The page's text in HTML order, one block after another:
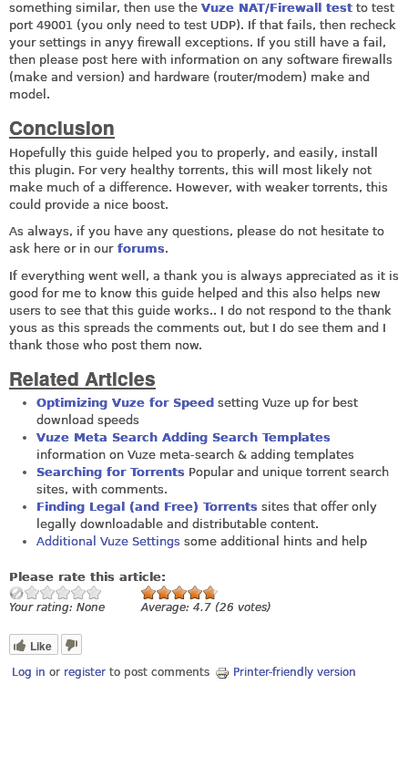
something similar, then use the Vuze NAT/Firewall test to test
port 49001 (you only need to test UDP). If that fails, then recheck
your settings in anyy firewall exceptions. If you still have a fail,
then please post here with information on any software firewalls
(make and version) and hardware (router/modem) make and
model.
Conclusion
Hopefully this guide helped you to properly, and easily, install
this plugin. For very healthy torrents, this will most likely not
make much of a difference. However, with weaker torrents, this
could provide a nice boost.
As always, if you have any questions, please do not hesitate to
ask here or in ourforums.
If everything went well, a thank you is always appreciated as it is
good for me to know this guide helped and this also helps new
users to see that this guide works.. I do not respond to the thank
yous as this spreads the comments out, but I do see them and I
thank those who post them now.
Related Articles
Optimizing Vuze for Speed setting Vuze up for best
download speeds
Vuze Meta Search Adding Search Templates
information on Vuze meta-search & adding templates
Searching for Torrents Popular and unique torrent search
sites, with comments.
Finding Legal (and Free) Torrents sites that offer only
legally downloadable and distributable content.
Additional Vuze Settings some additional hints and help
Please rate this article:
Your rating: None Average: 4.7 (26 votes)
Like
Log in or register to post comments Printer-friendly version